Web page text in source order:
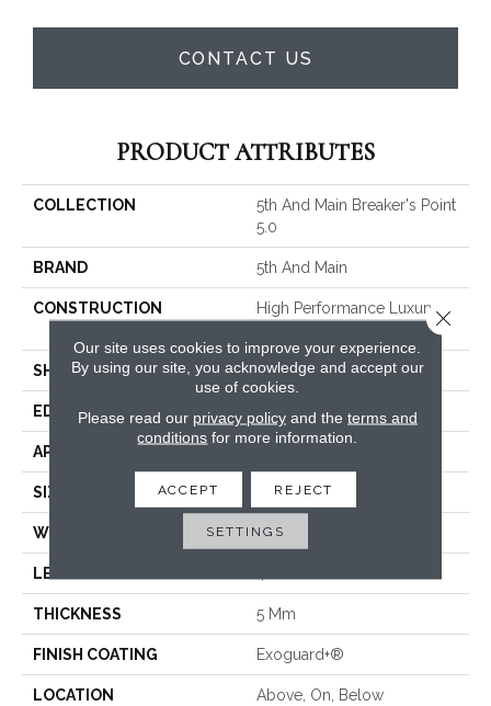
CONTACT US
PRODUCT ATTRIBUTES
COLLECTION
5th And Main Breaker's Point
5.0
BRAND 5th And Main
CONSTRUCTION
High Performance Luxury
SHAPE Plank
EDGE Squared Edge
APPLICATION
SIZE 6 In W, 48 In L
WIDTH 6 In
LENGTH
THICKNESS 5 Mm
FINISH COATING Exoguard+®
LOCATION Above, On, Below
Our site uses cookies to improve your experience.
By using our site, you acknowledge and accept our
use of cookies.
Please read our privacy policyand the terms and
conditions for more information.
ACCEPT REJECT
SETTINGS
Close